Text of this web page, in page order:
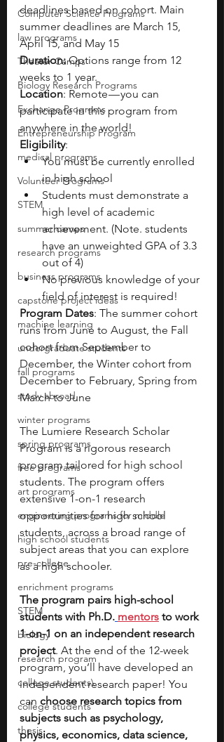
Computer Science Programs
law programs
Theater Camps
Biology Research Programs
Exchange Programs
Entrepreneurship Program
medical programs
Volunteer Programs
STEM
summer camps
research programs
business programs
capstone project ideas
machine learning
undergraduate students
fall programs
study abroad
winter programs
spring programs
free programs
art programs
engineering programs for middle
high school students
pre-college
enrichment programs
STEM
biology
research program
college students\
college students
thesis
deadlines based on cohort. Main
summer deadlines are March 15,
April 15, and May 15
Duration: Options range from 12
weeks to 1 year.
Location: Remote — you can
participate in this program from
anywhere in the world!
Eligibility:
You must be currently enrolled
in high school
Students must demonstrate a
high level of academic
achievement. (Note. students
have an unweighted GPA of 3.3
out of 4)
No previous knowledge of your
field of interest is required!
Program Dates: The summer cohort
runs from June to August, the Fall
cohort from September to
December, the Winter cohort from
December to February, Spring from
March to June
The Lumiere Research Scholar
Program is a rigorous research
program tailored for high school
students. The program offers
extensive 1-on-1 research
opportunities for high school
students, across a broad range of
subject areas that you can explore
as a high schooler.
The program pairs high-school
students with Ph.D. mentors to work
1-on-1 on an independent research
project. At the end of the 12-week
program, you’ll have developed an
independent research paper! You
can choose research topics from
subjects such as psychology,
physics, economics, data science,